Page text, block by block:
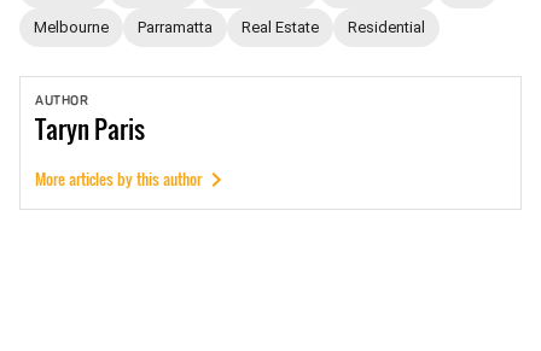
Melbourne Parramatta Real Estate Residential
AUTHOR
TarynParis
More articles by this author